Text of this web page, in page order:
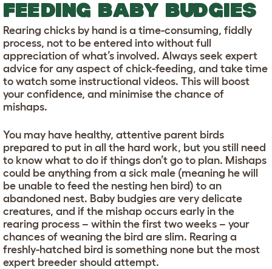
FEEDING BABY BUDGIES
Rearing chicks by hand is a time-consuming, fiddly
process, not to be entered into without full
appreciation of what’s involved. Always seek expert
advice for any aspect of chick-feeding, and take time
to watch some instructional videos. This will boost
your confidence, and minimise the chance of
mishaps.
You may have healthy, attentive parent birds
prepared to put in all the hard work, but you still need
to know what to do if things don’t go to plan. Mishaps
could be anything from a sick male (meaning he will
be unable to feed the nesting hen bird) to an
abandoned nest. Baby budgies are very delicate
creatures, and if the mishap occurs early in the
rearing process – within the first two weeks – your
chances of weaning the bird are slim. Rearing a
freshly-hatched bird is something none but the most
expert breeder should attempt.